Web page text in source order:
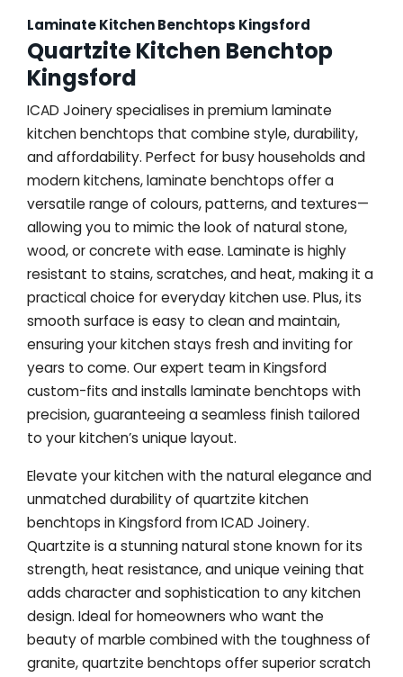
Laminate Kitchen Benchtops Kingsford
Quartzite Kitchen Benchtop
Kingsford
ICAD Joinery specialises in premium laminate
kitchen benchtops that combine style, durability,
and affordability. Perfect for busy households and
modern kitchens, laminate benchtops offer a
versatile range of colours, patterns, and textures—
allowing you to mimic the look of natural stone,
wood, or concrete with ease. Laminate is highly
resistant to stains, scratches, and heat, making it a
practical choice for everyday kitchen use. Plus, its
smooth surface is easy to clean and maintain,
ensuring your kitchen stays fresh and inviting for
years to come. Our expert team in Kingsford
custom-fits and installs laminate benchtops with
precision, guaranteeing a seamless finish tailored
to your kitchen’s unique layout.
Elevate your kitchen with the natural elegance and
unmatched durability of quartzite kitchen
benchtops in Kingsford from ICAD Joinery.
Quartzite is a stunning natural stone known for its
strength, heat resistance, and unique veining that
adds character and sophistication to any kitchen
design. Ideal for homeowners who want the
beauty of marble combined with the toughness of
granite, quartzite benchtops offer superior scratch